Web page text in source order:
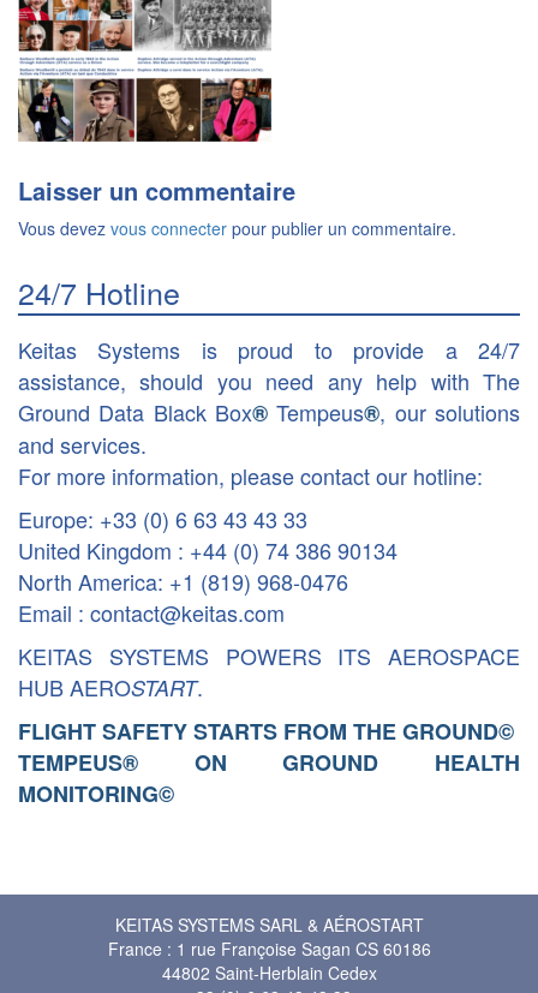
Laisser un commentaire
Vous devez vous connecter pour publier un commentaire.
24/7 Hotline
Keitas Systems is proud to provide a 24/7
assistance, should you need any help with The
Ground Data Black Box® Tempeus®, our solutions
and services.
For more information, please contact our hotline:
Europe: +33 (0) 6 63 43 43 33
United Kingdom : +44 (0) 74 386 90134
North America: +1 (819) 968-0476
Email : contact@keitas.com
KEITAS SYSTEMS POWERS ITS AEROSPACE
HUB AEROSTART.
FLIGHT SAFETY STARTS FROM THE GROUND©
TEMPEUS® ON GROUND HEALTH
MONITORING©
KEITAS SYSTEMS SARL & AÉROSTART
France : 1 rue Françoise Sagan CS 60186
44802 Saint-Herblain Cedex